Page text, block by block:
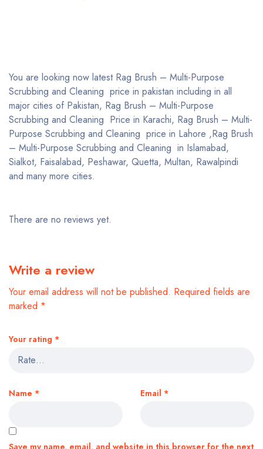
You are looking now latest Rag Brush – Multi-Purpose
Scrubbing and Cleaning price in pakistan including in all
major cities of Pakistan, Rag Brush – Multi-Purpose
Scrubbing and Cleaning Price in Karachi, Rag Brush – Multi-
Purpose Scrubbing and Cleaning price in Lahore ,Rag Brush
– Multi-Purpose Scrubbing and Cleaning in Islamabad,
Sialkot, Faisalabad, Peshawar, Quetta, Multan, Rawalpindi
and many more cities.
There are no reviews yet.
Write a review
Your email address will not be published. Required fields are
marked *
Your rating *
Name * Email *
Save my name, email, and website in this browser for the next